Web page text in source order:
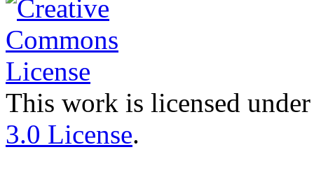
This work is licensed
3.0 License.